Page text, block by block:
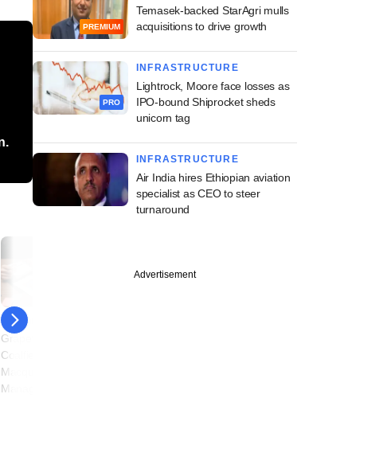
05 August
Grapevine: Mahanadi
Coalfields, OfBusiness,
Macquarie Asset
Management in news
PREMIUM
Temasek-backed StarAgri mulls
acquisitions to drive growth
PRO
INFRASTRUCTURE
Lightrock, Moore face losses as
IPO-bound Shiprocket sheds
unicorn tag
INFRASTRUCTURE
Air India hires Ethiopian aviation
specialist as CEO to steer
turnaround
Advertisement